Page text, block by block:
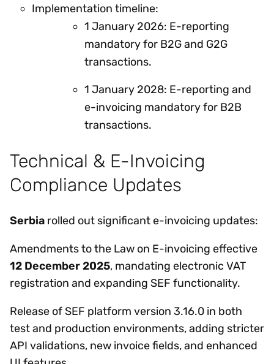
Implementation timeline:
1 January 2026: E-reporting
mandatory for B2G and G2G
transactions.
1 January 2028: E-reporting and
e-invoicing mandatory for B2B
transactions.
Technical & E-Invoicing
Compliance Updates
Serbia rolled out significant e-invoicing updates:
Amendments to the Law on E-invoicing effective
12 December 2025, mandating electronic VAT
registration and expanding SEF functionality.
Release of SEF platform version 3.16.0 in both
test and production environments, adding stricter
API validations, new invoice fields, and enhanced